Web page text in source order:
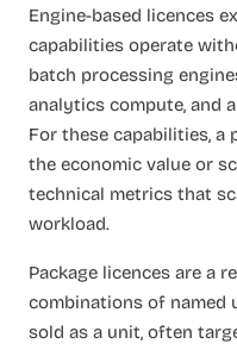
Engine-based licences
capabilities operate
batch processing
analytics compute, and
For these capabilities, a
the economic value or
technical metrics that
workload.
Package licences are a
combinations of named
sold as a unit, often